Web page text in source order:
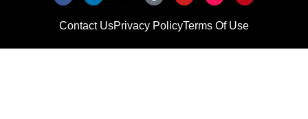
Contact UsPrivacy PolicyTerms Of Use